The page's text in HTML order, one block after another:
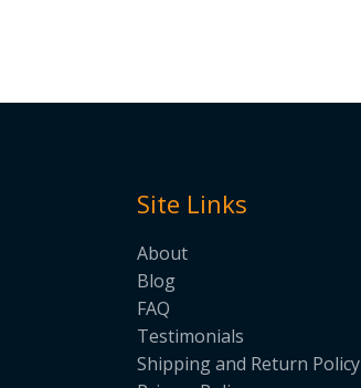
Site Links
About
Blog
FAQ
Testimonials
Shipping and Return Policy